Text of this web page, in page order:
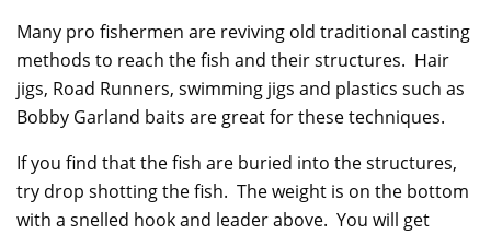
Many pro fishermen are reviving old traditional casting
methods to reach the fish and their structures. Hair
jigs, Road Runners, swimming jigs and plastics such as
Bobby Garland baits are great for these techniques.
If you find that the fish are buried into the structures,
try drop shotting the fish. The weight is on the bottom
with a snelled hook and leader above. You will get